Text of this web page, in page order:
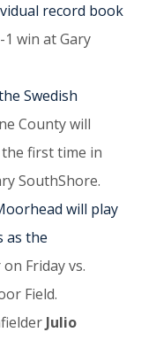
record book
1 win at Gary
Swedish
County will
first time in
SouthShore.
will play
as the
Friday vs.
Field.
Julio